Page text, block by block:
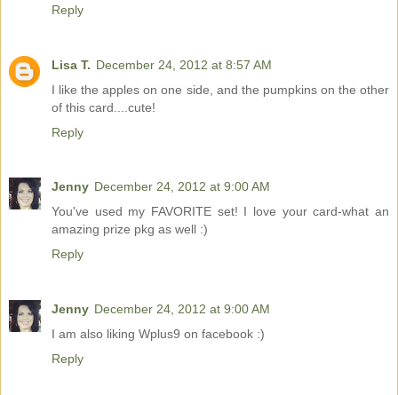
Reply
Lisa T. December 24, 2012 at 8:57 AM
I like the apples on one side, and the pumpkins on the other
of this card....cute!
Reply
Jenny December 24, 2012 at 9:00 AM
You've used my FAVORITE set! I love your card-what an
amazing prize pkg as well :)
Reply
Jenny December 24, 2012 at 9:00 AM
I am also liking Wplus9 on facebook :)
Reply